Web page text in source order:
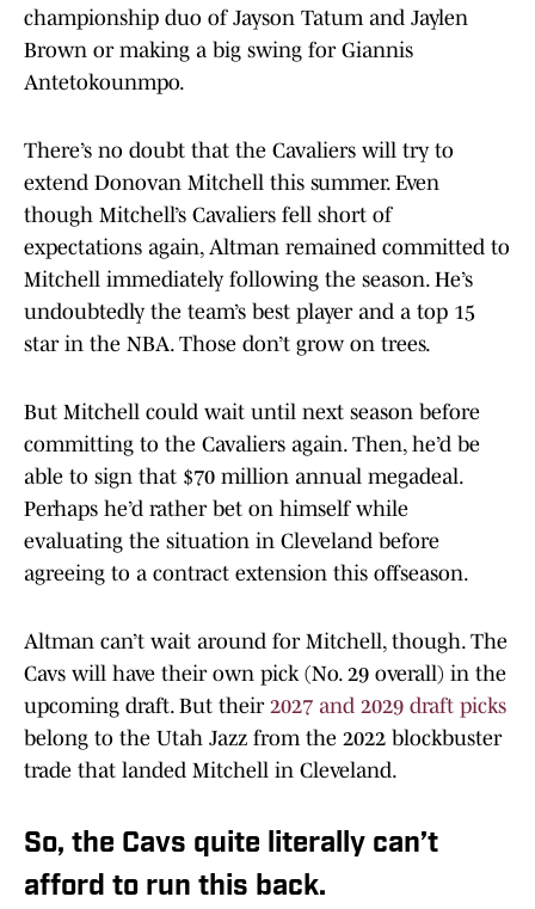
championship duo of Jayson Tatum and Jaylen
Brown or making a big swing for Giannis
Antetokounmpo.
There’s no doubt that the Cavaliers will try to
extend Donovan Mitchell this summer. Even
though Mitchell’s Cavaliers fell short of
expectations again, Altman remained committed to
Mitchell immediately following the season. He’s
undoubtedly the team’s best player and a top 15
star in the NBA. Those don’t grow on trees.
But Mitchell could wait until next season before
committing to the Cavaliers again. Then, he’d be
able to sign that $70 million annual megadeal.
Perhaps he’d rather bet on himself while
evaluating the situation in Cleveland before
agreeing to a contract extension this offseason.
Altman can’t wait around for Mitchell, though. The
Cavs will have their own pick (No. 29 overall) in the
upcoming draft. But their 2027 and 2029 draft picks
belong to the Utah Jazz from the 2022 blockbuster
trade that landed Mitchell in Cleveland.
So, the Cavs quite literally can’t
afford to run this back.